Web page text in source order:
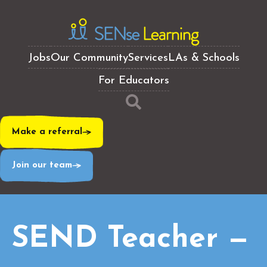
JobsOur CommunityServicesLAs & Schools
For Educators
Make a referral
Join our team
SEND Teacher —